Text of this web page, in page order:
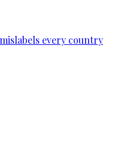
every country